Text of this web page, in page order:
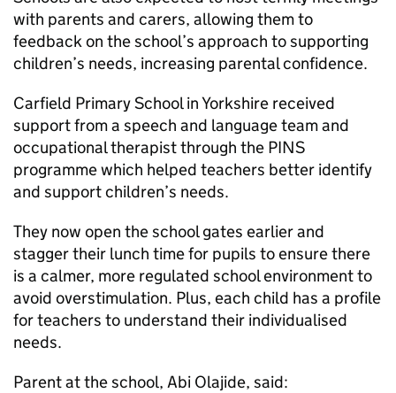
with parents and carers, allowing them to
feedback on the school’s approach to supporting
children’s needs, increasing parental confidence.
Carfield Primary School in Yorkshire received
support from a speech and language team and
occupational therapist through the PINS
programme which helped teachers better identify
and support children’s needs.
They now open the school gates earlier and
stagger their lunch time for pupils to ensure there
is a calmer, more regulated school environment to
avoid overstimulation. Plus, each child has a profile
for teachers to understand their individualised
needs.
Parent at the school, Abi Olajide, said: